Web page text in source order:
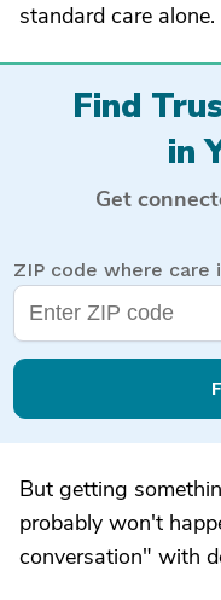
standard care alone.
Find
in
Get
ZIP code where care
But getting
probably won't
conversation" with